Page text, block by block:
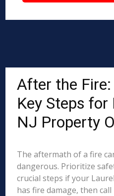
After the
Key Steps for
NJ Property
The aftermath of a fire
dangerous. Prioritize
crucial steps if your
has fire damage, then